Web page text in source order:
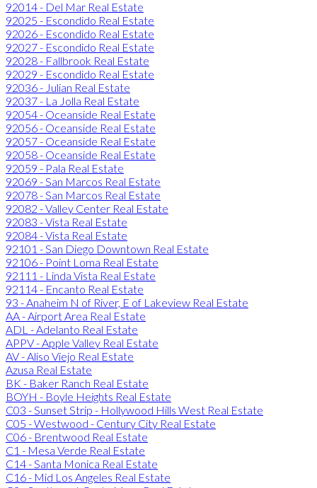
92014 - Del Mar Real Estate
92025 - Escondido Real Estate
92026 - Escondido Real Estate
92027 - Escondido Real Estate
92028 - Fallbrook Real Estate
92029 - Escondido Real Estate
92036 - Julian Real Estate
92037 - La Jolla Real Estate
92054 - Oceanside Real Estate
92056 - Oceanside Real Estate
92057 - Oceanside Real Estate
92058 - Oceanside Real Estate
92059 - Pala Real Estate
92069 - San Marcos Real Estate
92078 - San Marcos Real Estate
92082 - Valley Center Real Estate
92083 - Vista Real Estate
92084 - Vista Real Estate
92101 - San Diego Downtown Real Estate
92106 - Point Loma Real Estate
92111 - Linda Vista Real Estate
92114 - Encanto Real Estate
93 - Anaheim N of River, E of Lakeview Real Estate
AA - Airport Area Real Estate
ADL - Adelanto Real Estate
APPV - Apple Valley Real Estate
AV - Aliso Viejo Real Estate
Azusa Real Estate
BK - Baker Ranch Real Estate
BOYH - Boyle Heights Real Estate
C03 - Sunset Strip - Hollywood Hills West Real Estate
C05 - Westwood - Century City Real Estate
C06 - Brentwood Real Estate
C1 - Mesa Verde Real Estate
C14 - Santa Monica Real Estate
C16 - Mid Los Angeles Real Estate